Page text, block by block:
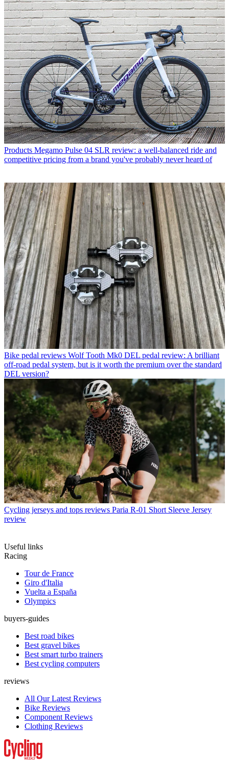
Products Megamo Pulse 04 SLR review: a well-balanced ride and
competitive pricing from a brand you've probably never heard of
Bike pedal reviews Wolf Tooth Mk0 DEL pedal review: A brilliant
off-road pedal system, but is it worth the premium over the standard
DEL version?
Cycling jerseys and tops reviews Paria R-01 Short Sleeve Jersey
review
Useful links
Racing
Tour de France
Giro d'Italia
Vuelta a España
Olympics
buyers-guides
Best road bikes
Best gravel bikes
Best smart turbo trainers
Best cycling computers
reviews
All Our Latest Reviews
Bike Reviews
Component Reviews
Clothing Reviews